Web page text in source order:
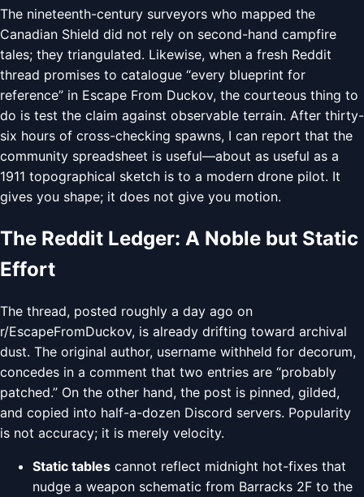
The nineteenth-century surveyors who mapped the
Canadian Shield did not rely on second-hand campfire
tales; they triangulated. Likewise, when a fresh Reddit
thread promises to catalogue “every blueprint for
reference” in Escape From Duckov, the courteous thing to
do is test the claim against observable terrain. After thirty-
six hours of cross-checking spawns, I can report that the
community spreadsheet is useful—about as useful as a
1911 topographical sketch is to a modern drone pilot. It
gives you shape; it does not give you motion.
The Reddit Ledger: A Noble but Static
Effort
The thread, posted roughly a day ago on
r/EscapeFromDuckov, is already drifting toward archival
dust. The original author, username withheld for decorum,
concedes in a comment that two entries are “probably
patched.” On the other hand, the post is pinned, gilded,
and copied into half-a-dozen Discord servers. Popularity
is not accuracy; it is merely velocity.
Static tables cannot reflect midnight hot-fixes that
nudge a weapon schematic from Barracks 2F to the